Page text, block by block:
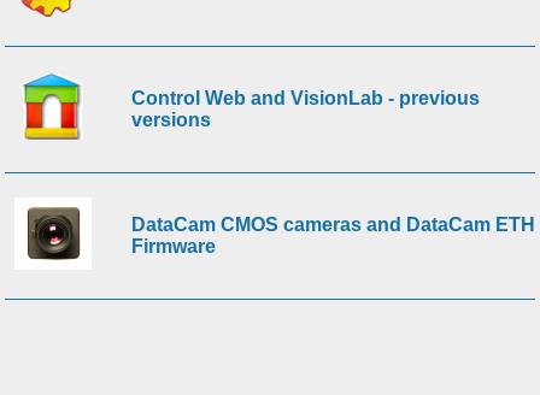
Control Web and VisionLab - previous
versions
DataCam CMOS cameras and DataCam ETH
Firmware